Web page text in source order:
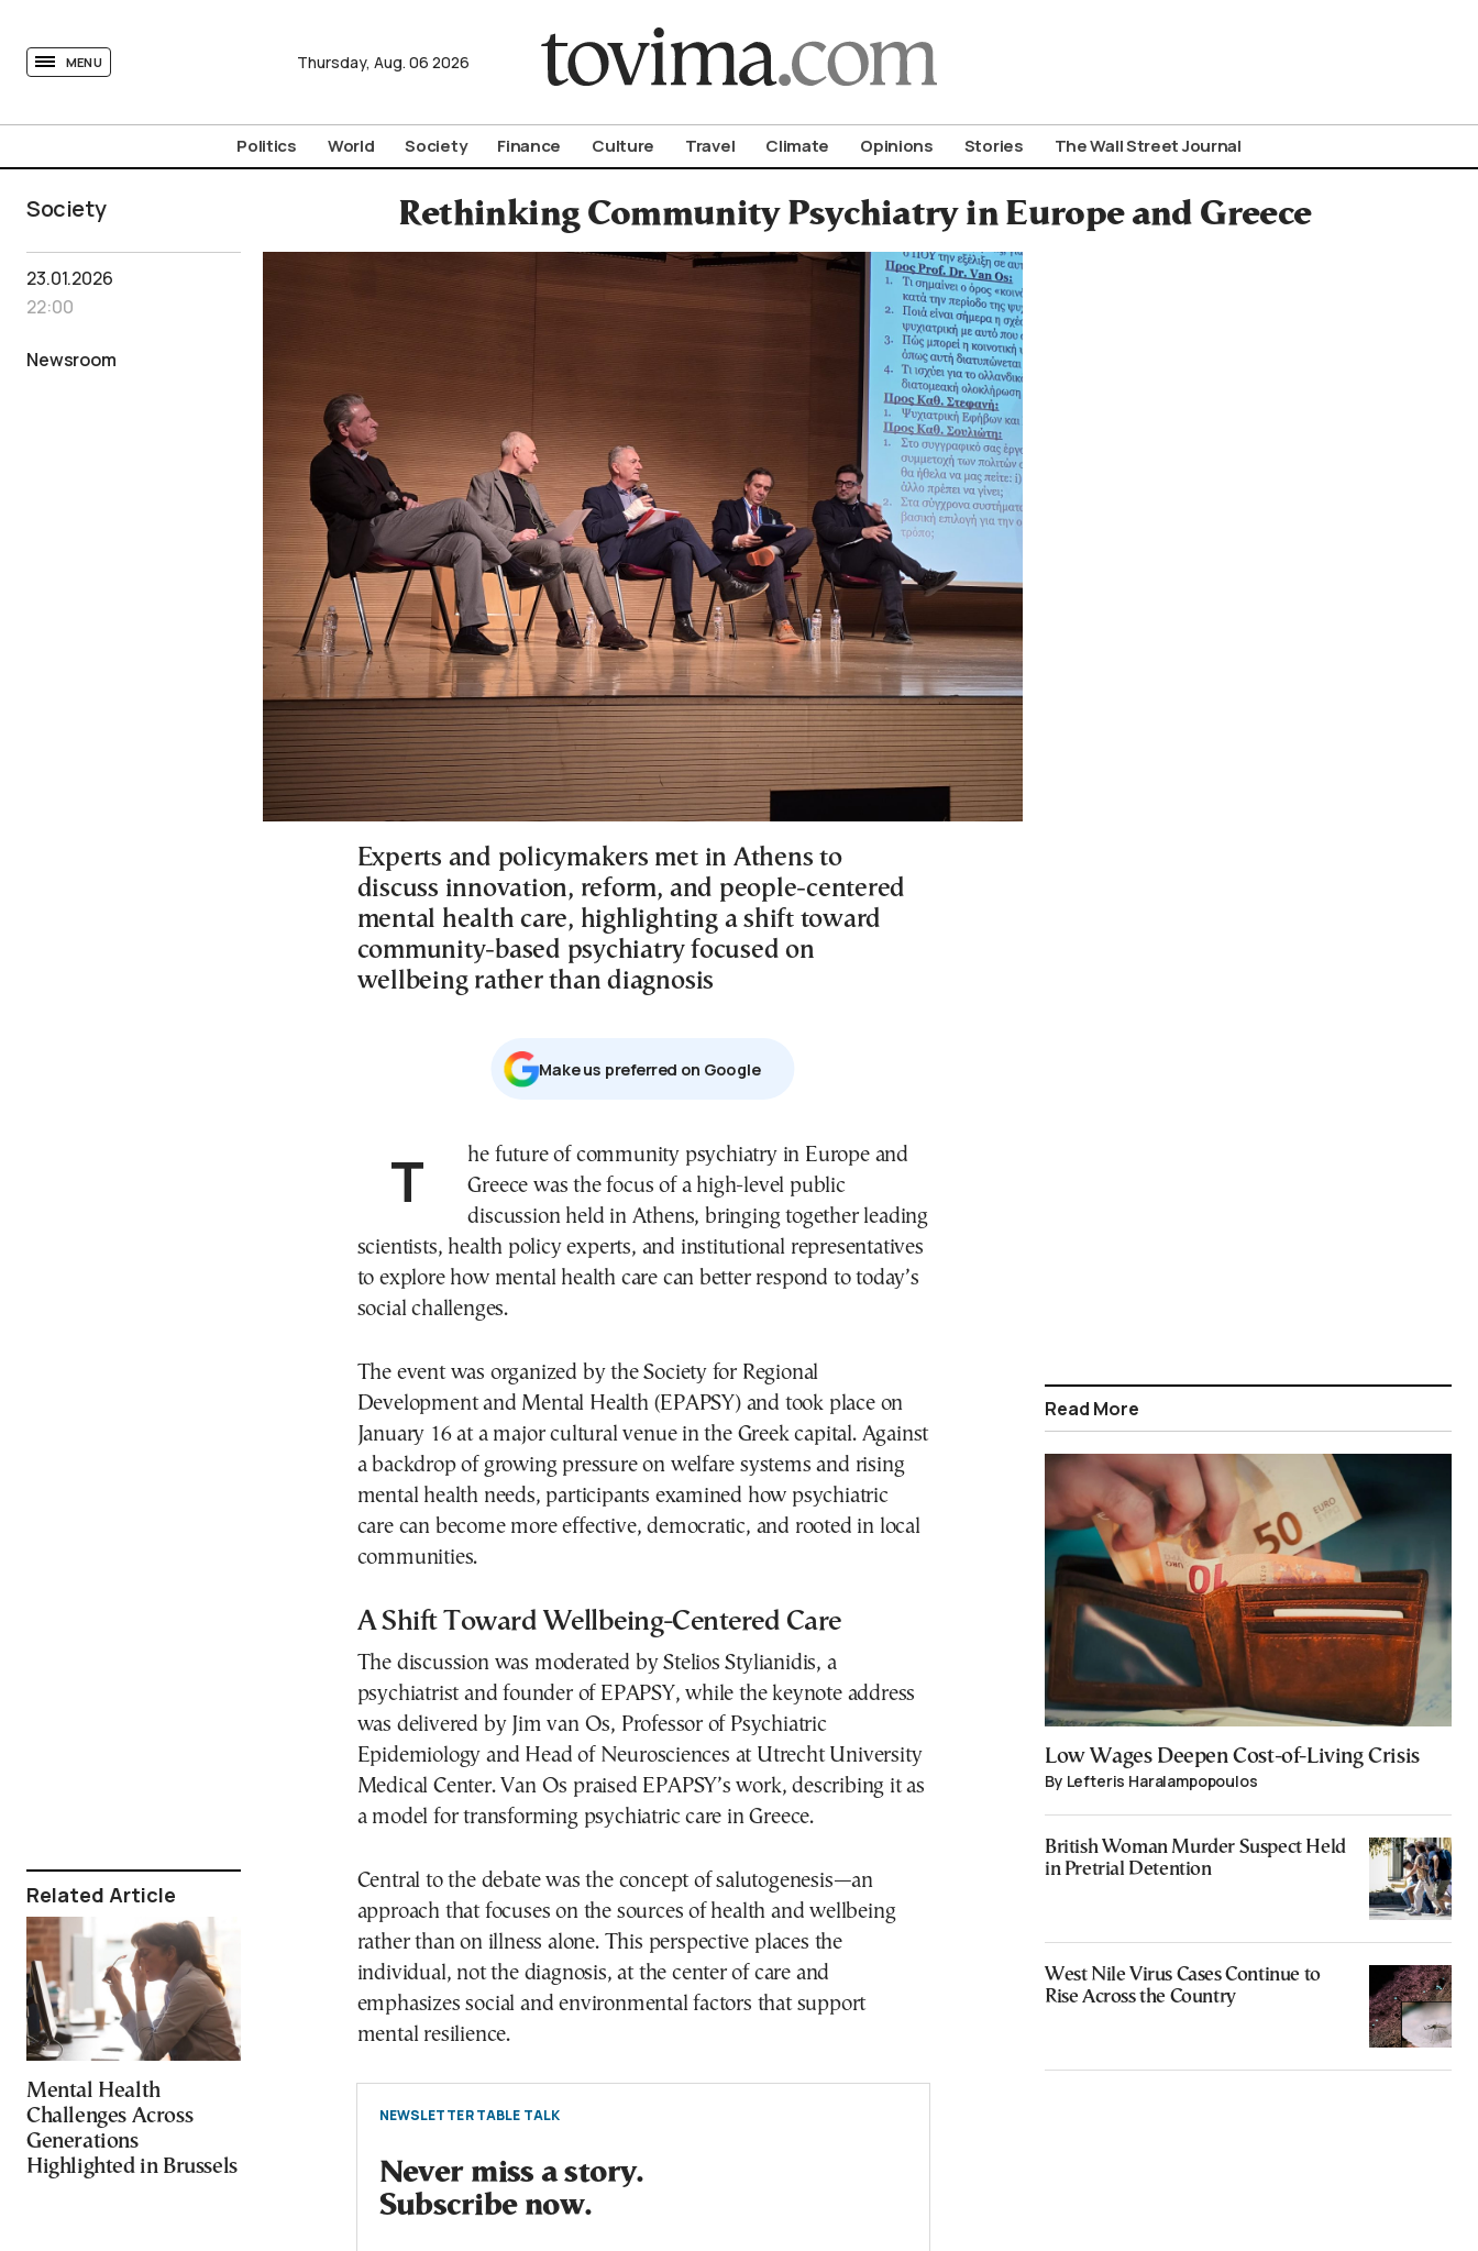
MENU Thursday, Aug. 06 2026
Politics World Society Finance Culture Travel Climate Opinions Stories The Wall Street Journal
Society Rethinking Community Psychiatry in Europe and Greece
23.01.2026
22:00
Newsroom
Related Article
Mental Health
Challenges Across
Generations
Highlighted in Brussels
Experts and policymakers met in Athens to
discuss innovation, reform, and people-centered
mental health care, highlighting a shift toward
community-based psychiatry focused on
wellbeing rather than diagnosis
Μake us preferred on Google
The future of community psychiatry in Europe and
Greece was the focus of a high-level public
discussion held in Athens, bringing together leading
scientists, health policy experts, and institutional representatives
to explore how mental health care can better respond to today’s
social challenges.
The event was organized by the Society for Regional
Development and Mental Health (EPAPSY) and took place on
January 16 at a major cultural venue in the Greek capital. Against
a backdrop of growing pressure on welfare systems and rising
mental health needs, participants examined how psychiatric
care can become more effective, democratic, and rooted in local
communities.
A Shift Toward Wellbeing-Centered Care
The discussion was moderated by Stelios Stylianidis, a
psychiatrist and founder of EPAPSY, while the keynote address
was delivered by Jim van Os, Professor of Psychiatric
Epidemiology and Head of Neurosciences at Utrecht University
Medical Center. Van Os praised EPAPSY’s work, describing it as
a model for transforming psychiatric care in Greece.
Central to the debate was the concept of salutogenesis—an
approach that focuses on the sources of health and wellbeing
rather than on illness alone. This perspective places the
individual, not the diagnosis, at the center of care and
emphasizes social and environmental factors that support
mental resilience.
NEWSLETTER TABLE TALK
Never miss a story.
Subscribe now.
Read More
Low Wages Deepen Cost-of-Living Crisis
By Lefteris Haralampopoulos
British Woman Murder Suspect Held
in Pretrial Detention
West Nile Virus Cases Continue to
Rise Across the Country